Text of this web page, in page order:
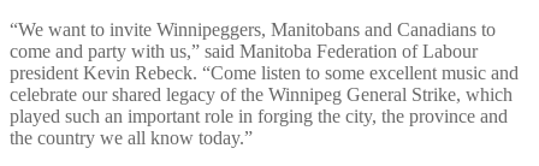
“We want to invite Winnipeggers, Manitobans and Canadians to
come and party with us,” said Manitoba Federation of Labour
president Kevin Rebeck. “Come listen to some excellent music and
celebrate our shared legacy of the Winnipeg General Strike, which
played such an important role in forging the city, the province and
the country we all know today.”